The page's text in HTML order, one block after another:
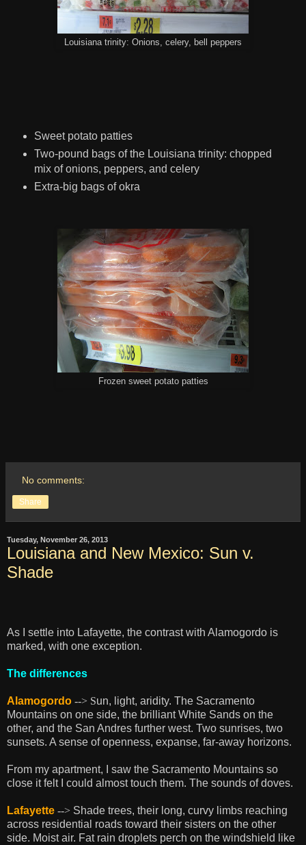
Louisiana trinity: Onions, celery, bell peppers
Sweet potato patties
Two-pound bags of the Louisiana trinity: chopped
mix of onions, peppers, and celery
Extra-big bags of okra
Frozen sweet potato patties
No comments:
Share
Tuesday, November 26, 2013
Louisiana and New Mexico: Sun v.
Shade
As I settle into Lafayette, the contrast with Alamogordo is
marked, with one exception.
The differences
Alamogordo --> Sun, light, aridity. The Sacramento
Mountains on one side, the brilliant White Sands on the
other, and the San Andres further west. Two sunrises, two
sunsets. A sense of openness, expanse, far-away horizons.
From my apartment, I saw the Sacramento Mountains so
close it felt I could almost touch them. The sounds of doves.
Lafayette --> Shade trees, their long, curvy limbs reaching
across residential roads toward their sisters on the other
side. Moist air. Fat rain droplets perch on the windshield like